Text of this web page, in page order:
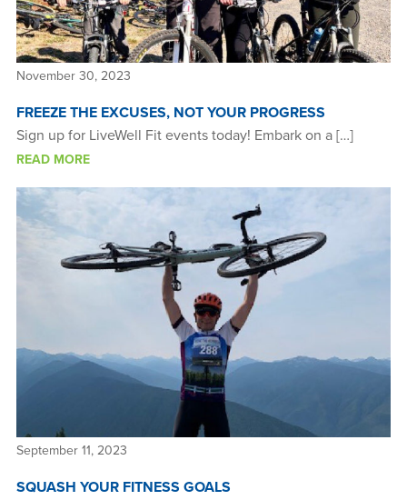
November 30, 2023
FREEZE THE EXCUSES, NOT YOUR PROGRESS
Sign up for LiveWell Fit events today! Embark on a […]
READ MORE
September 11, 2023
SQUASH YOUR FITNESS GOALS